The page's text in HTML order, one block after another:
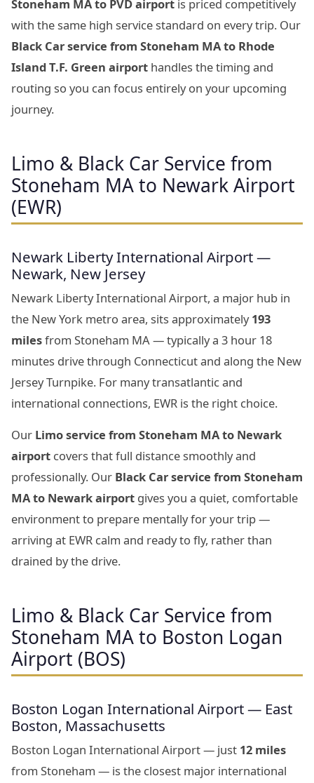
Stoneham MA to PVD airport is priced competitively
with the same high service standard on every trip. Our
Black Car service from Stoneham MA to Rhode
Island T.F. Green airport handles the timing and
routing so you can focus entirely on your upcoming
journey.
Limo & Black Car Service from
Stoneham MA to Newark Airport
(EWR)
Newark Liberty International Airport —
Newark, New Jersey
Newark Liberty International Airport, a major hub in
the New York metro area, sits approximately193
milesfrom Stoneham MA — typically a 3 hour 18
minutes drive through Connecticut and along the New
Jersey Turnpike. For many transatlantic and
international connections, EWR is the right choice.
Our Limo service from Stoneham MA to Newark
airport covers that full distance smoothly and
professionally. Our Black Car service from Stoneham
MA to Newark airport gives you a quiet, comfortable
environment to prepare mentally for your trip —
arriving at EWR calm and ready to fly, rather than
drained by the drive.
Limo & Black Car Service from
Stoneham MA to Boston Logan
Airport (BOS)
Boston Logan International Airport — East
Boston, Massachusetts
Boston Logan International Airport — just 12 miles
from Stoneham — is the closest major international